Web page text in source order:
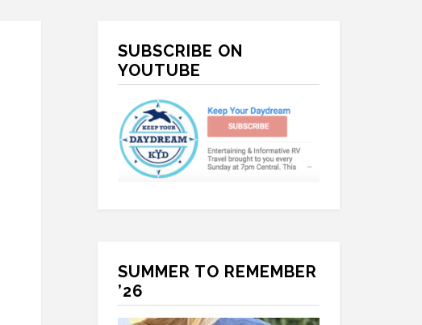
Sidebar
SUBSCRIBE ON
YOUTUBE
SUMMER TO REMEMBER
’26